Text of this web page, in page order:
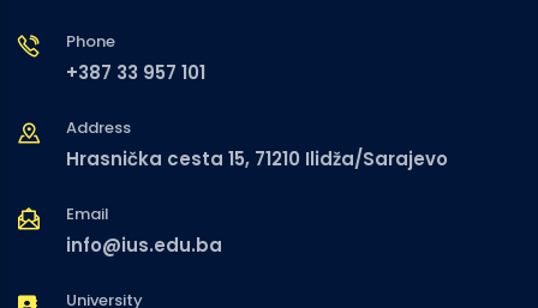
Phone
+387 33 957 101
Address
Hrasnička cesta 15, 71210 Ilidža/Sarajevo
Email
info@ius.edu.ba
University